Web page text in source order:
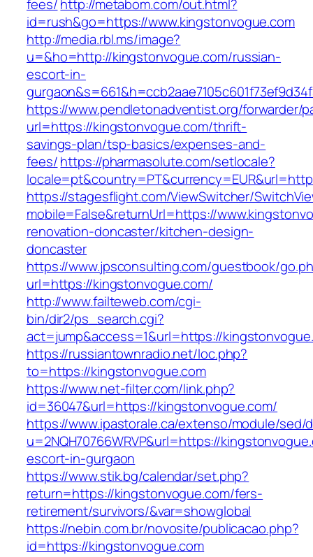
fees/http://metabom.com/out.html?
id=rush&go=https://www.kingstonvogue.com
http://media.rbl.ms/image?
u=&ho=http://kingstonvogue.com/russian-
escort-in-
https://www.pendletonadventist.org/forwarder/
url=https://kingstonvogue.com/thrift-
savings-plan/tsp-basics/expenses-and-
fees/https://pharmasolute.com/setlocale?
https://stagesflight.com/ViewSwitcher/
mobile=False&returnUrl=https://
renovation-doncaster/kitchen-design-
doncaster
https://www.jpsconsulting.com/guestbook/
url=https://kingstonvogue.com/
http://www.failteweb.com/cgi-
bin/dir2/ps_search.cgi?
act=jump&access=1&url=https://
https://russiantownradio.net/loc.php?
to=https://kingstonvogue.com
https://www.net-filter.com/link.php?
id=36047&url=https://kingstonvogue.com/
https://www.ipastorale.ca/extenso/module/sed/
u=2NQH70766WRVP&url=https://
escort-in-gurgaon
https://www.stik.bg/calendar/set.php?
return=https://kingstonvogue.com/fers-
retirement/survivors/&var=showglobal
https://nebin.com.br/novosite/publicacao.php?
id=https://kingstonvogue.com